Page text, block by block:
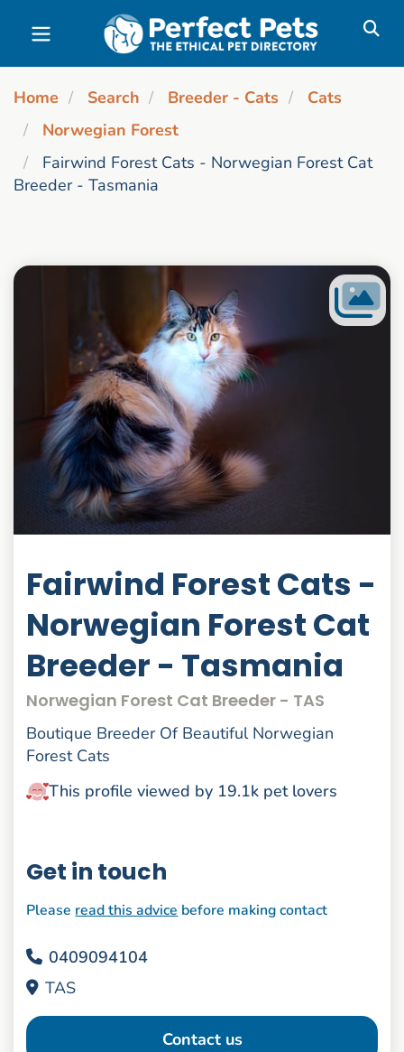
Skip to main content
Home Search Breeder - Cats
Cats
Norwegian Forest
Fairwind Forest Cats - Norwegian Forest Cat
Breeder - Tasmania
Fairwind Forest Cats -
Norwegian Forest Cat
Breeder - Tasmania
Norwegian Forest Cat Breeder - TAS
Boutique Breeder Of Beautiful Norwegian
Forest Cats
This profile viewed by 19.1k pet lovers
Get in touch
Please read this advice before making contact
0409094104
TAS
Contact us